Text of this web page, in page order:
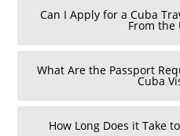
Can I Apply for a Cuba
From the
What Are the Passport
Cuba
How Long Does it Take